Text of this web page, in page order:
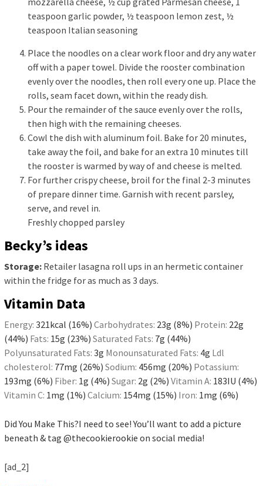
teaspoon garlic powder, ½ teaspoon lemon zest, ½
teaspoon Italian seasoning
Place the noodles on a clear work floor and dry any water
off with a paper towel. Divide the rooster combination
evenly over the noodles, then roll every one up. Place the
rolls, seam facet down, within the ready dish.
Pour the remainder of the sauce evenly over the rolls,
then high with the remaining cheeses.
Cowl the dish with aluminum foil. Bake for 20 minutes,
take away the foil, and bake for an extra 10 minutes till
the rooster is warmed by way of and cheese is melted.
For further crispy cheese, broil for the final 2-3 minutes
of prepare dinner time. Garnish with recent parsley,
serve, and revel in.
Freshly chopped parsley
Becky’s ideas
Storage: Retailer lasagna roll ups in an hermetic container
within the fridge for as much as 3 days.
Vitamin Data
Energy: 321kcal (16%) Carbohydrates: 23g (8%) Protein: 22g
(44%) Fats: 15g (23%) Saturated Fats: 7g (44%)
Polyunsaturated Fats: 3g Monounsaturated Fats: 4g Ldl
cholesterol: 77mg (26%) Sodium: 456mg (20%) Potassium:
193mg (6%) Fiber: 1g (4%) Sugar: 2g (2%) Vitamin A: 183IU (4%)
Vitamin C: 1mg (1%) Calcium: 154mg (15%) Iron: 1mg (6%)
Did You Make This?I need to see! You’ll want to add a picture
beneath & tag @thecookierookie on social media!
[ad_2]